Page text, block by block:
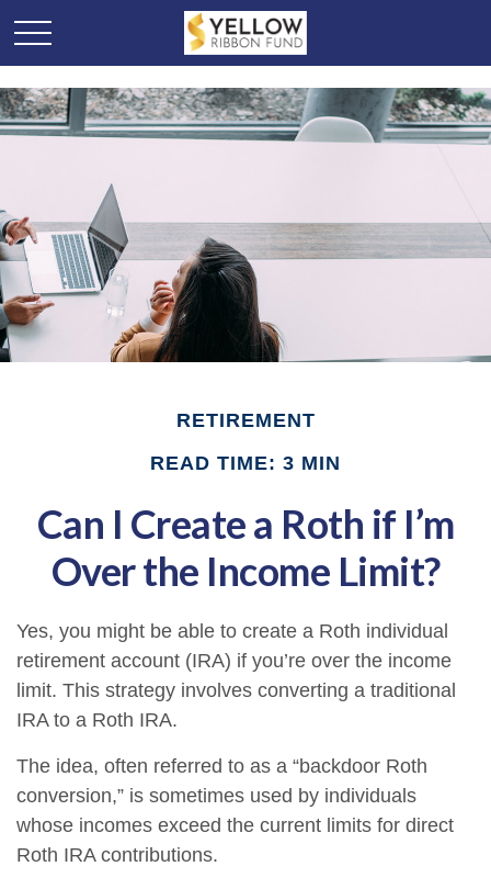
RETIREMENT
READ TIME: 3 MIN
Can I Create a Roth if I’m
Over the Income Limit?
Yes, you might be able to create a Roth individual
retirement account (IRA) if you’re over the income
limit. This strategy involves converting a traditional
IRA to a Roth IRA.
The idea, often referred to as a “backdoor Roth
conversion,” is sometimes used by individuals
whose incomes exceed the current limits for direct
Roth IRA contributions.